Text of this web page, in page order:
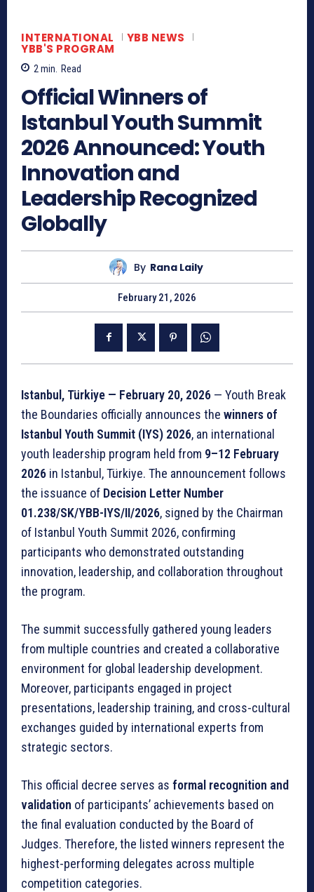
INTERNATIONAL YBB NEWS
YBB'S PROGRAM
2min. Read
Official Winners of
Istanbul Youth Summit
2026 Announced: Youth
Innovation and
Leadership Recognized
Globally
By Rana Laily
February 21, 2026
Istanbul, Türkiye — February 20, 2026 — Youth Break
the Boundaries officially announces the winners of
Istanbul Youth Summit (IYS) 2026, an international
youth leadership program held from 9–12 February
2026 in Istanbul, Türkiye. The announcement follows
the issuance of Decision Letter Number
01.238/SK/YBB-IYS/II/2026, signed by the Chairman
of Istanbul Youth Summit 2026, confirming
participants who demonstrated outstanding
innovation, leadership, and collaboration throughout
the program.
The summit successfully gathered young leaders
from multiple countries and created a collaborative
environment for global leadership development.
Moreover, participants engaged in project
presentations, leadership training, and cross-cultural
exchanges guided by international experts from
strategic sectors.
This official decree serves as formal recognition and
validation of participants’ achievements based on
the final evaluation conducted by the Board of
Judges. Therefore, the listed winners represent the
highest-performing delegates across multiple
competition categories.